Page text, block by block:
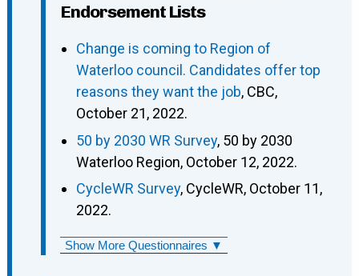
Endorsement Lists
Change is coming to Region of
Waterloo council. Candidates offer top
reasons they want the job, CBC,
October 21, 2022.
50 by 2030 WR Survey, 50 by 2030
Waterloo Region, October 12, 2022.
CycleWR Survey, CycleWR, October 11,
2022.
Show More Questionnaires ▼